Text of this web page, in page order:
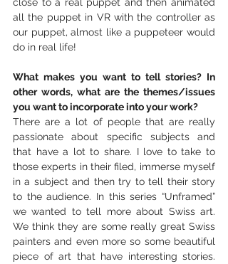
all the puppet in VR with the controller as
our puppet, almost like a puppeteer would
do in real life!
What makes you want to tell stories? In
other words, what are the themes/issues
you want to incorporate into your work?
There are a lot of people that are really
passionate about specific subjects and
that have a lot to share. I love to take to
those experts in their filed, immerse myself
in a subject and then try to tell their story
to the audience. In this series “Unframed”
we wanted to tell more about Swiss art.
We think they are some really great Swiss
painters and even more so some beautiful
piece of art that have interesting stories.